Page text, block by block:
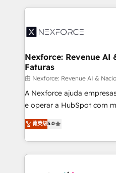
technology and people
strive for optimal customer
clave — no de sistemas.
⚙️ Grows ordena los
de forma que genera
primeras semanas — no meses. 🤝 No
proyectos y nos vamos.
socios estratégicos,
lo que construimos juntos.
Operamos en Colombia,
Chile, Panamá, Bolivia,
Nexforce: Revenue AI
Faturas
由 Nexforce: Revenue AI &
A Nexforce ajuda
e operar a HubSpot com
previsibilidade de receita. Combinamos Revenue
Operations (RevOps) e
estruturar processos
dados e automatizar
菁英级5.0